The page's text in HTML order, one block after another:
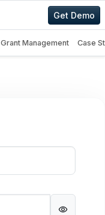
Get Demo
Grant Management Case